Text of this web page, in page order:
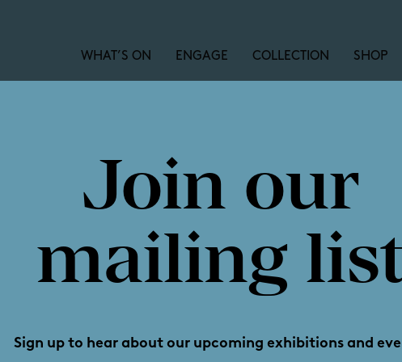
WHAT’S ON ENGAGE COLLECTION SHOP
little
Join our
mailing
Sign up to hear about our upcoming exhibitions and